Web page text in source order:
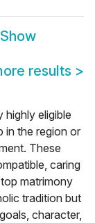
Show
results >
highly eligible
in the region or
These
caring
matrimony
tradition but
character,